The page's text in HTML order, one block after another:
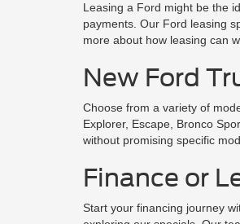
Leasing a Ford might be the
payments. Our Ford leasing
more about how leasing can
New Ford
Choose from a variety of
Explorer, Escape, Bronco
without promising specific
Finance or
Start your financing journey